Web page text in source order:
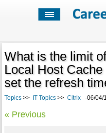
What is the limit
Local Host
set the refresh
Topics>> IT Topics>> Citrix-06/04/
« Previous